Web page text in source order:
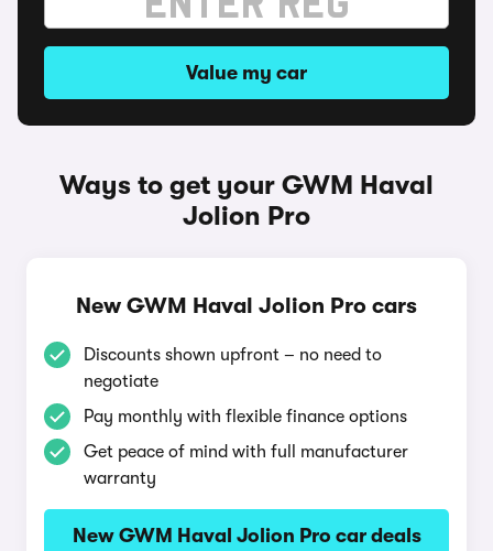
Value my car
Ways to get your GWM Haval
Jolion Pro
New GWM Haval Jolion Pro cars
Discounts shown upfront – no need to
negotiate
Pay monthly with flexible finance options
Get peace of mind with full manufacturer
warranty
New GWM Haval Jolion Pro car deals